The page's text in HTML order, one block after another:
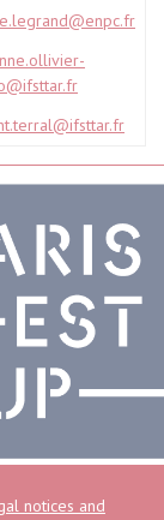
notices and